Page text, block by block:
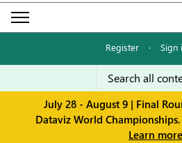
Register · Sign
July 28 - August 9 | Final
Dataviz World
Learn more